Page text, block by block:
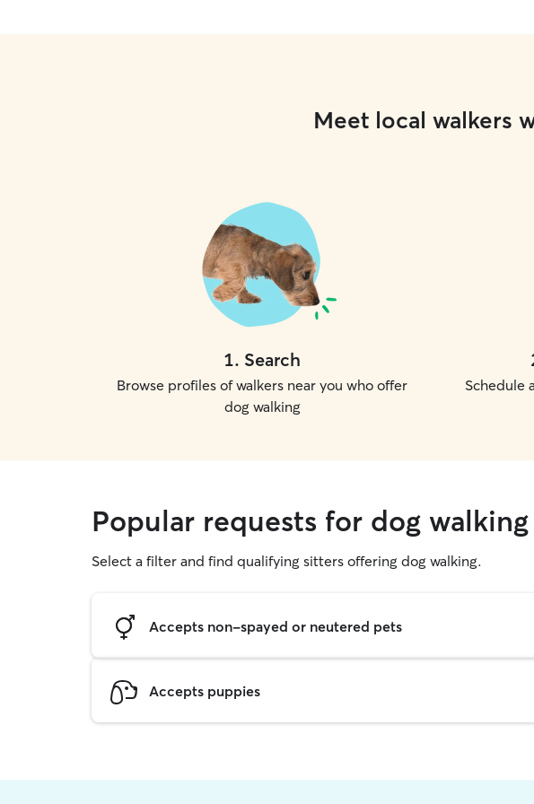
Meet local walkers
1. Search
Browse profiles of walkers near you who offer
dog walking
Schedule
Popular requests for dog
Select a filter and find qualifying sitters offering dog walking.
Accepts non-spayed or neutered pets
Accepts puppies